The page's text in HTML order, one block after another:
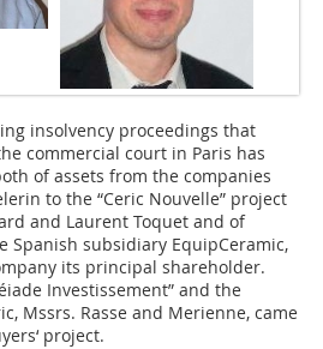
insolvency proceedings that
commercial court in Paris has
of assets from the companies
to the “Ceric Nouvelle” project
and Laurent Toquet and of
Spanish subsidiary EquipCeramic,
its principal shareholder.
Investissement” and the
Mssrs. Rasse and Merienne, came
project.